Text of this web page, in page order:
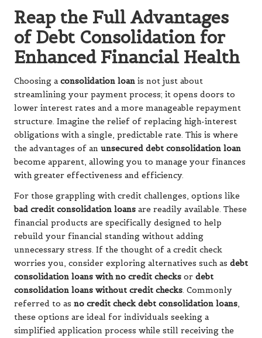
Reap the Full Advantages
of Debt Consolidation for
Enhanced Financial Health
Choosing aconsolidation loan is not just about
streamlining your payment process; it opens doors to
lower interest rates and a more manageable repayment
structure. Imagine the relief of replacing high-interest
obligations with a single, predictable rate. This is where
the advantages of an unsecured debt consolidation loan
become apparent, allowing you to manage your finances
with greater effectiveness and efficiency.
For those grappling with credit challenges, options like
bad credit consolidation loans are readily available. These
financial products are specifically designed to help
rebuild your financial standing without adding
unnecessary stress. If the thought of a credit check
worries you, consider exploring alternatives such as debt
consolidation loans with no credit checks or debt
consolidation loans without credit checks. Commonly
referred to as no credit check debt consolidation loans,
these options are ideal for individuals seeking a
simplified application process while still receiving the